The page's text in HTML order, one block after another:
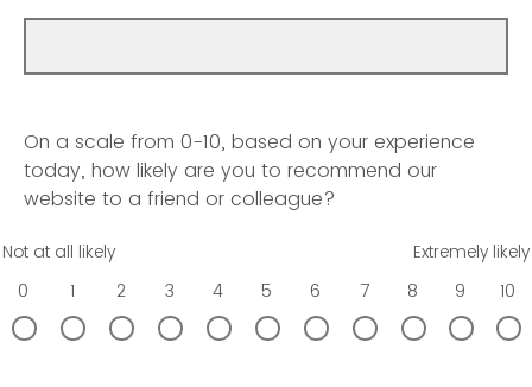
On a scale from 0-10, based on your experience
today, how likely are you to recommend our
website to a friend or colleague?
Not at all likely
Extremely likely
0
1 2 3 4 5 6 7 8 9 10